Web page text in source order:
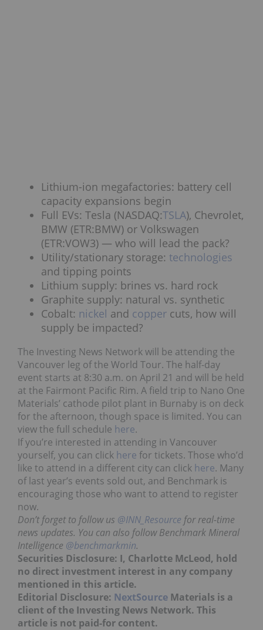
Lithium-ion megafactories: battery cell
capacity expansions begin
Full EVs: Tesla (NASDAQ:TSLA), Chevrolet,
BMW (ETR:BMW) or Volkswagen
(ETR:VOW3) — who will lead the pack?
Utility/stationary storage: technologies
and tipping points
Lithium supply: brines vs. hard rock
Graphite supply: natural vs. synthetic
Cobalt: nickel and copper cuts, how will
supply be impacted?
The Investing News Network will be attending the
Vancouver leg of the World Tour. The half-day
event starts at 8:30 a.m. on April 21 and will be held
at the Fairmont Pacific Rim. A field trip to Nano One
Materials’ cathode pilot plant in Burnaby is on deck
for the afternoon, though space is limited. You can
view the full schedule here.
If you’re interested in attending in Vancouver
yourself, you can click here for tickets. Those who’d
like to attend in a different city can click here. Many
of last year’s events sold out, and Benchmark is
encouraging those who want to attend to register
now.
Don’t forget to follow us @INN_Resource for real-time
news updates. You can also follow Benchmark Mineral
Intelligence @benchmarkmin.
Securities Disclosure: I, Charlotte McLeod, hold
no direct investment interest in any company
mentioned in this article.
Editorial Disclosure: NextSource Materials is a
client of the Investing News Network. This
article is not paid-for content.